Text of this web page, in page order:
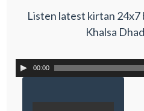
Listen latest kirtan 24x7
Khalsa
00:00